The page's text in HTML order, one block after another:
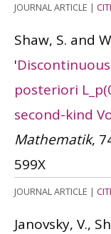
JOURNAL ARTICLE |
Shaw, S. and
'
posteriori
second-kind
Mathematik,
599X
JOURNAL ARTICLE |
Janovsky, V.,